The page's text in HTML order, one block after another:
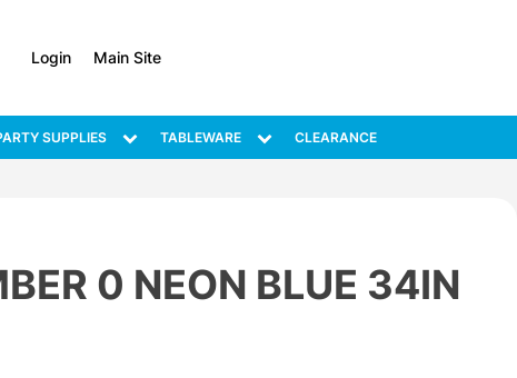
Login Main Site
SUPPLIES TABLEWARE CLEARANCE
0 NEON BLUE 34IN